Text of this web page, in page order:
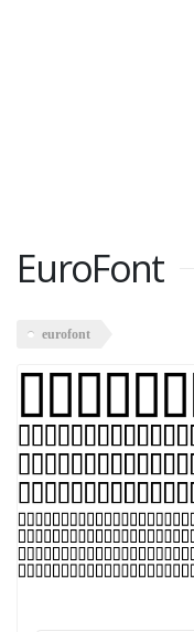
EuroFont
eurofont